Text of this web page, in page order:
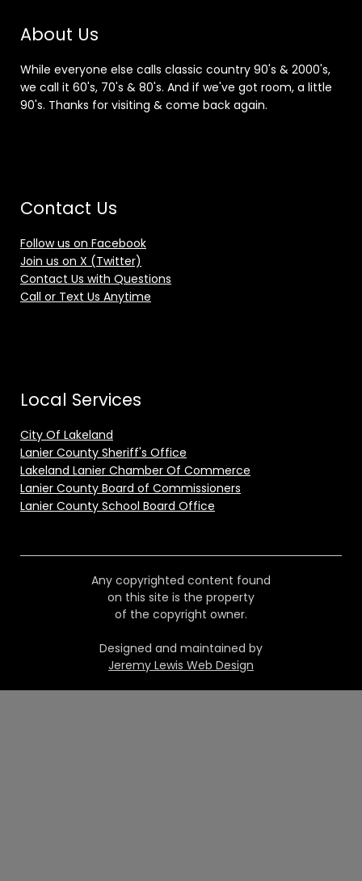
About Us
While everyone else calls classic country 90's & 2000's,
we call it 60's, 70's & 80's. And if we've got room, a little
90's. Thanks for visiting & come back again.
Contact Us
Follow us on Facebook
Join us on X (Twitter)
Contact Us with Questions
Call or Text Us Anytime
Local Services
City Of Lakeland
Lanier County Sheriff's Office
Lakeland Lanier Chamber Of Commerce
Lanier County Board of Commissioners
Lanier County School Board Office
Any copyrighted content found
on this site is the property
of the copyright owner.
Designed and maintained by
Jeremy Lewis Web Design